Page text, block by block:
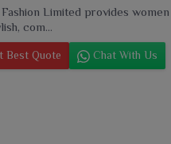
Limited provides women
com...
Best Quote Chat With Us